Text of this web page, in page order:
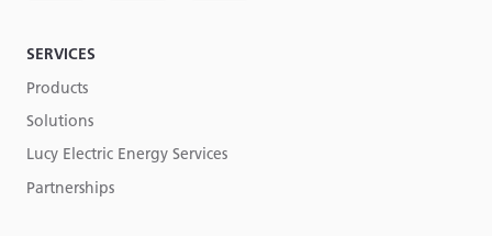
SERVICES
Products
Solutions
Lucy Electric Energy Services
Partnerships